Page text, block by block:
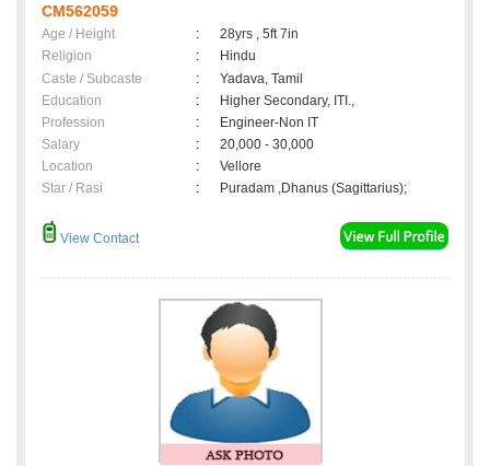
CM562059
Age / Height :
28yrs , 5ft 7in
Religion
:
Hindu
Caste / Subcaste
:
Yadava, Tamil
Education
:
Higher Secondary, ITI.,
Profession
:
Engineer-Non IT
Salary
:
20,000 - 30,000
Location
:
Vellore
Star / Rasi
: Puradam ,Dhanus (Sagittarius);
View Contact